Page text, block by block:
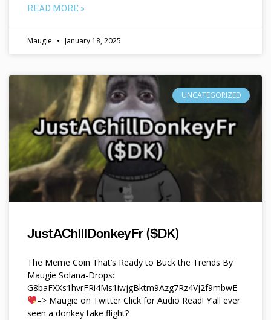
READ MORE »
Maugie January 18, 2025
UNCATEGORIZED
JustAChillDonkeyFr ($DK)
The Meme Coin That’s Ready to Buck the Trends By
Maugie Solana-Drops:
G8baFXXs1hvrFRi4Ms1iwjgBktm9Azg7Rz4Vj2f9mbwE
–> Maugie on Twitter Click for Audio Read! Y’all ever
seen a donkey take flight?